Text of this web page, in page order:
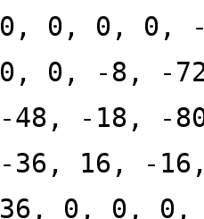
0, 0, 0, 0,
0, 0, -8, -
-48, -18, -
-36, 16, -
36, 0, 0,